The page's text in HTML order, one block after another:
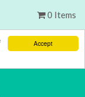
Accept
0 Items